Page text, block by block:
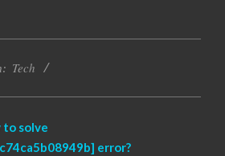
Tech
to solve
error?